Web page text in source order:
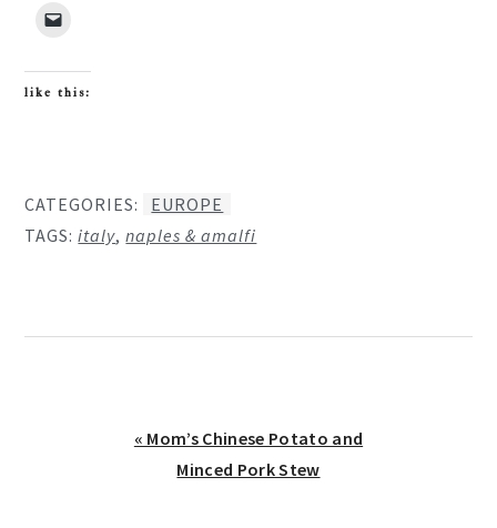
like this:
CATEGORIES:
EUROPE
TAGS:italy,naples & amalfi
Previous
« Mom’s Chinese Potato and
Minced Pork Stew